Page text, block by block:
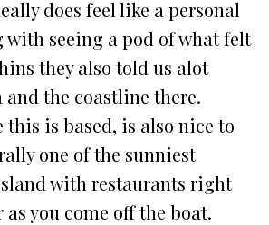
does feel like a personal
with seeing a pod of what felt
they also told us alot
the coastline there.
this is based, is also nice to
one of the sunniest
with restaurants right
you come off the boat.